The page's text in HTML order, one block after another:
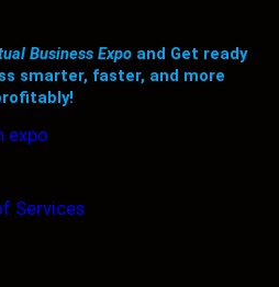
Business Expo and Get ready
smarter, faster, and more
Services